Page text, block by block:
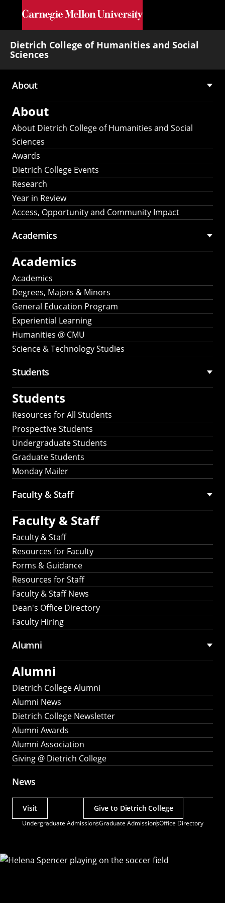
Skip to main content
Dietrich College of Humanities and Social
Sciences
Main
navigation
About
About
About Dietrich College of Humanities and Social
Sciences
Awards
Dietrich College Events
Research
Year in Review
Access, Opportunity and Community Impact
Academics
Academics
Academics
Degrees, Majors & Minors
General Education Program
Experiential Learning
Humanities @ CMU
Science & Technology Studies
Students
Students
Resources for All Students
Prospective Students
Undergraduate Students
Graduate Students
Monday Mailer
Faculty & Staff
Faculty & Staff
Faculty & Staff
Resources for Faculty
Forms & Guidance
Resources for Staff
Faculty & Staff News
Dean's Office Directory
Faculty Hiring
Alumni
Alumni
Dietrich College Alumni
Alumni News
Dietrich College Newsletter
Alumni Awards
Alumni Association
Giving @ Dietrich College
News
Undergraduate AdmissionsGraduate AdmissionsOffice Directory
Actions
Visit Give to Dietrich College